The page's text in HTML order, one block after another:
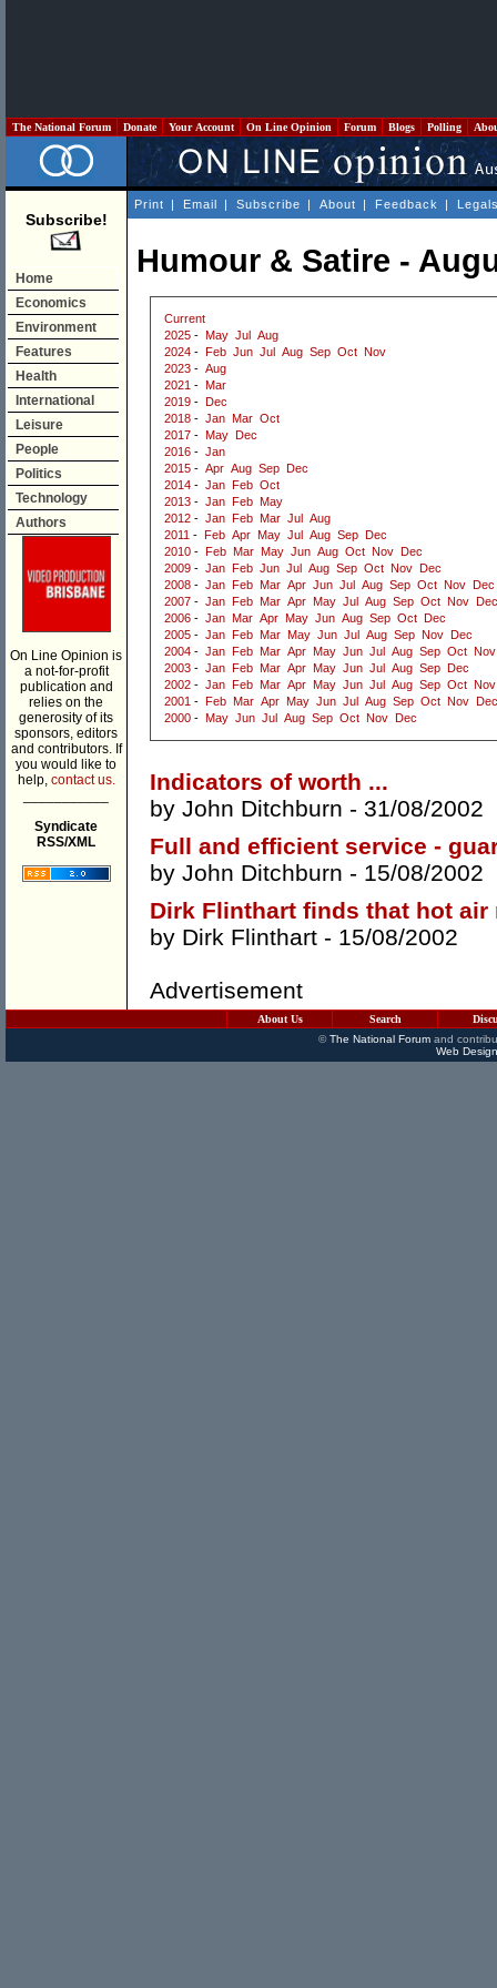
The National Forum Donate Your Account On Line Opinion Forum Blogs Polling
Subscribe!
Home
Economics
Environment
Features
Health
International
Leisure
People
Politics
Technology
Authors
On Line Opinion is
a not-for-profit
publication and
relies on the
generosity of its
sponsors, editors
and contributors. If
you would like to
help, contact us.
Syndicate
RSS/XML
Print | Email | Subscribe | About | Feedback |
Humour & Satire -
Current
2025 - May Jul
Aug
2024 - Feb Jun Jul Aug Sep Oct Nov
2023 - Aug
2021 - Mar
2019 -
Dec
2018 - Jan Mar Oct
2017 - May
Dec
2016 - Jan
2015 - Apr Aug Sep
Dec
2014 - Jan Feb Oct
2013 - Jan Feb May
2012 - Jan Feb Mar Jul
Aug
2011 - Feb Apr May Jul Aug Sep
Dec
2010 - Feb Mar May Jun Aug Oct Nov
Dec
2009 - Jan Feb Jun Jul Aug Sep Oct Nov
Dec
2008 - Jan Feb Mar Apr Jun Jul Aug Sep Oct Nov
Dec
2007 - Jan Feb Mar Apr May Jul Aug Sep Oct Nov
Dec
2006 - Jan Mar Apr May Jun Aug Sep Oct
Dec
2005 - Jan Feb Mar May Jun Jul Aug Sep Nov
Dec
2004 - Jan Feb Mar Apr May Jun Jul Aug Sep Oct Nov
2003 - Jan Feb Mar Apr May Jun Jul Aug Sep
Dec
2002 - Jan Feb Mar Apr May Jun Jul Aug Sep Oct Nov
2001 - Feb Mar Apr May Jun Jul Aug Sep Oct Nov
Dec
2000 - May Jun Jul Aug Sep Oct Nov Dec
Indicators of worth ...
by John Ditchburn - 31/08/2002
Full and efficient service -
by John Ditchburn - 15/08/2002
Dirk Flinthart finds that hot
by Dirk Flinthart - 15/08/2002
Advertisement
About Us Search
©The National Forumand
Web